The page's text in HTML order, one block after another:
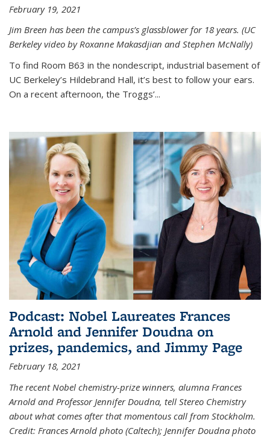
February 19, 2021
Jim Breen has been the campus’s glassblower for 18 years. (UC
Berkeley video by Roxanne Makasdjian and Stephen McNally)
To find Room B63 in the nondescript, industrial basement of
UC Berkeley’s Hildebrand Hall, it’s best to follow your ears.
On a recent afternoon, the Troggs’...
Podcast: Nobel Laureates Frances
Arnold and Jennifer Doudna on
prizes, pandemics, and Jimmy Page
February 18, 2021
The recent Nobel chemistry-prize winners, alumna Frances
Arnold and Professor Jennifer Doudna, tell Stereo Chemistry
about what comes after that momentous call from Stockholm.
Credit: Frances Arnold photo (Caltech); Jennifer Doudna photo